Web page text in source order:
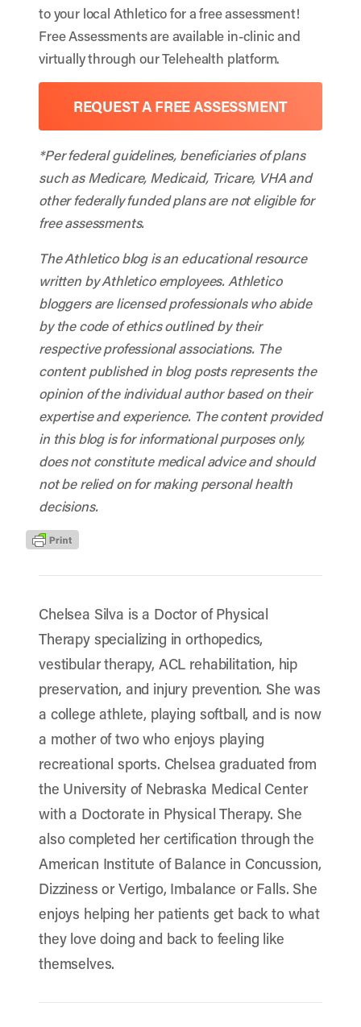
to your local Athletico for a free assessment!
Free Assessments are available in-clinic and
virtually through our Telehealth platform.
REQUEST A FREE ASSESSMENT
*Per federal guidelines, beneficiaries of plans
such as Medicare, Medicaid, Tricare, VHA and
other federally funded plans are not eligible for
free assessments.
The Athletico blog is an educational resource
written by Athletico employees. Athletico
bloggers are licensed professionals who abide
by the code of ethics outlined by their
respective professional associations. The
content published in blog posts represents the
opinion of the individual author based on their
expertise and experience. The content provided
in this blog is for informational purposes only,
does not constitute medical advice and should
not be relied on for making personal health
decisions.
Chelsea Silva is a Doctor of Physical
Therapy specializing in orthopedics,
vestibular therapy, ACL rehabilitation, hip
preservation, and injury prevention. She was
a college athlete, playing softball, and is now
a mother of two who enjoys playing
recreational sports. Chelsea graduated from
the University of Nebraska Medical Center
with a Doctorate in Physical Therapy. She
also completed her certification through the
American Institute of Balance in Concussion,
Dizziness or Vertigo, Imbalance or Falls. She
enjoys helping her patients get back to what
they love doing and back to feeling like
themselves.